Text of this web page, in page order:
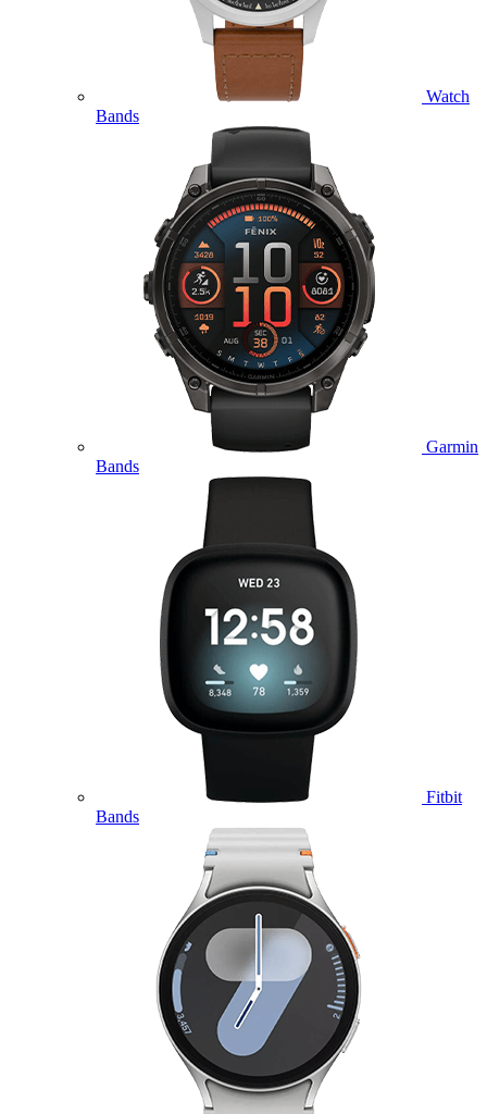
Watch
Bands
Garmin
Bands
Fitbit
Bands